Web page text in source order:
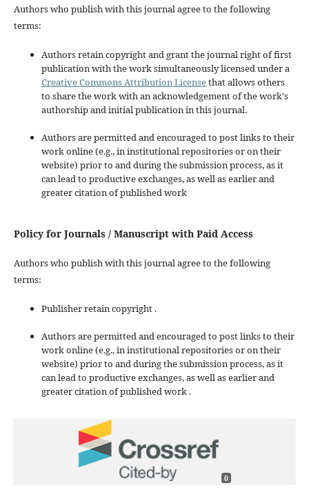
Authors who publish with this journal agree to the following
terms:
Authors retain copyright and grant the journal right of first
publication with the work simultaneously licensed under a
Creative Commons Attribution Licensethat allows others
to share the work with an acknowledgement of the work's
authorship and initial publication in this journal.
Authors are permitted and encouraged to post links to their
work online (e.g., in institutional repositories or on their
website) prior to and during the submission process, as it
can lead to productive exchanges, as well as earlier and
greater citation of published work
Policy for Journals / Manuscript with Paid Access
Authors who publish with this journal agree to the following
terms:
Publisher retain copyright .
Authors are permitted and encouraged to post links to their
work online (e.g., in institutional repositories or on their
website) prior to and during the submission process, as it
can lead to productive exchanges, as well as earlier and
greater citation of published work .
0